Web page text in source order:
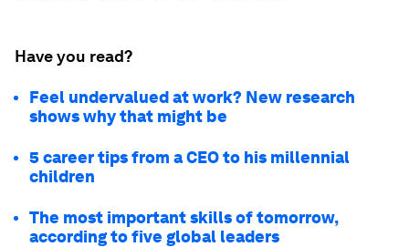
Have you read?
Feel undervalued at work? New research
shows why that might be
5 career tips from a CEO to his millennial
children
The most important skills of tomorrow,
according to five global leaders